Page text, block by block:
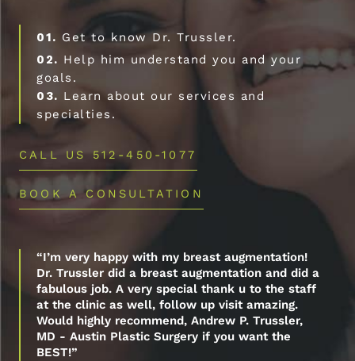
01. Get to know Dr. Trussler.
02. Help him understand you and your
goals.
03. Learn about our services and
specialties.
CALL US 512-450-1077
BOOK A CONSULTATION
“I’m very happy with my breast augmentation!
Dr. Trussler did a breast augmentation and did a
fabulous job. A very special thank u to the staff
at the clinic as well, follow up visit amazing.
Would highly recommend, Andrew P. Trussler,
MD - Austin Plastic Surgery if you want the
BEST!”